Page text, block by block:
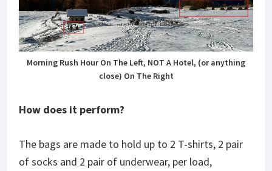
Morning Rush Hour On The Left, NOT A Hotel, (or anything
close) On The Right
How does it perform?
The bags are made to hold up to 2 T-shirts, 2 pair
of socks and 2 pair of underwear, per load,